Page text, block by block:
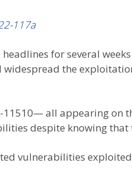
117a
for several
widespread the
11510— all appearing on
despite knowing that
vulnerabilities